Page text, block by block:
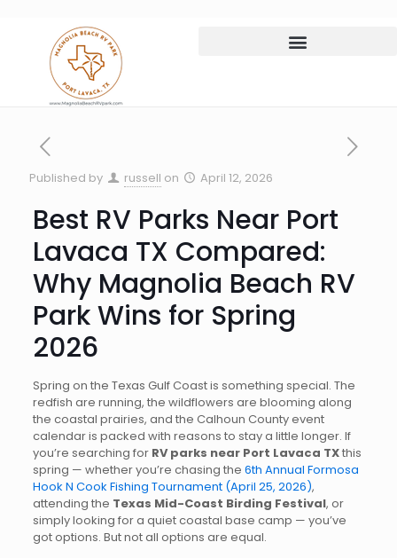
Published by russell on April 12, 2026
Best RV Parks Near Port
Lavaca TX Compared:
Why Magnolia Beach RV
Park Wins for Spring
2026
Spring on the Texas Gulf Coast is something special. The
redfish are running, the wildflowers are blooming along
the coastal prairies, and the Calhoun County event
calendar is packed with reasons to stay a little longer. If
you’re searching for RV parks near Port Lavaca TXthis
spring — whether you’re chasing the 6th Annual Formosa
Hook N Cook Fishing Tournament (April 25, 2026),
attending the Texas Mid-Coast Birding Festival, or
simply looking for a quiet coastal base camp — you’ve
got options. But not all options are equal.